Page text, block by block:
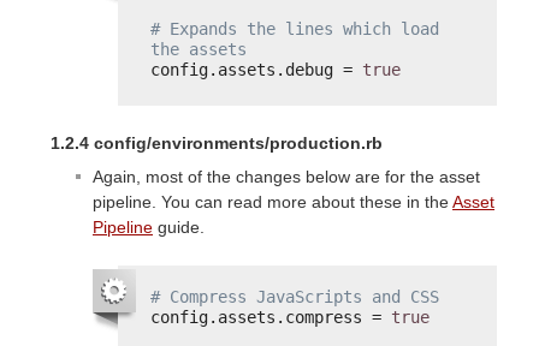
# Expands the lines which load
the assets
config.assets.debug = true
1.2.4 config/environments/production.rb
Again, most of the changes below are for the asset
pipeline. You can read more about these in theAsset
Pipeline guide.
# Compress JavaScripts and CSS
config.assets.compress = true